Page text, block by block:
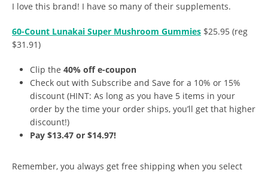
I love this brand! I have so many of their supplements.
60-Count Lunakai Super Mushroom Gummies $25.95 (reg
$31.91)
Clip the 40% off e-coupon
Check out with Subscribe and Save for a 10% or 15%
discount (HINT: As long as you have 5 items in your
order by the time your order ships, you’ll get that higher
discount!)
Pay $13.47 or $14.97!
Remember, you always get free shipping when you select